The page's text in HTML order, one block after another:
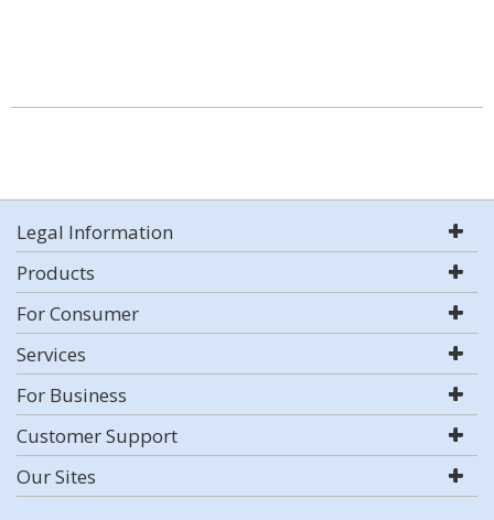
Legal Information
Products
For Consumer
Services
For Business
Customer Support
Our Sites